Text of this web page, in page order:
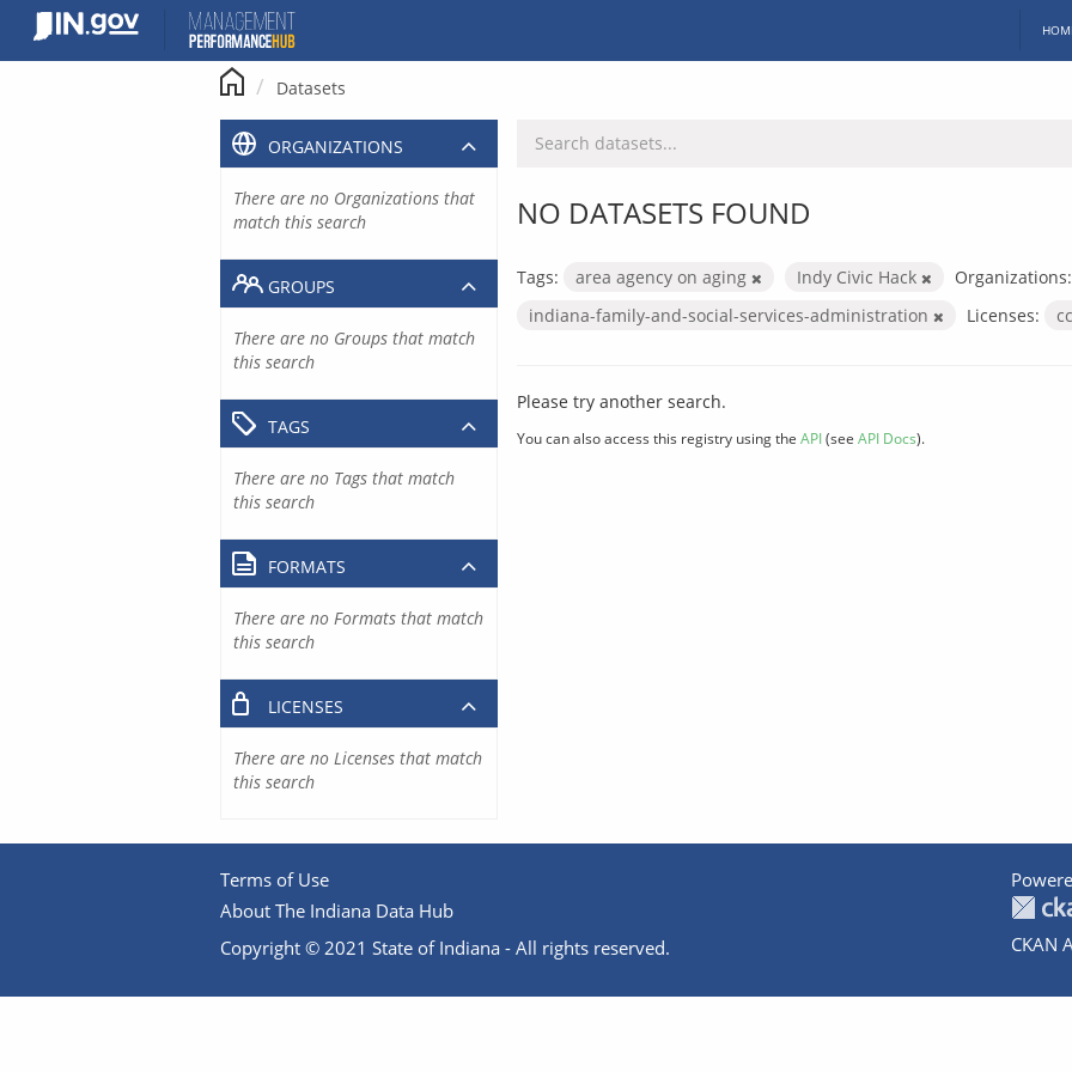
content
Datasets
NO DATASETS FOUND
Tags: area agency on aging Indy Civic Hack
Organizations:
indiana-family-and-social-services-administration
Licenses:
Please try another search.
You can also access this registry using the API(see API Docs).
ORGANIZATIONS
There are no Organizations that
match this search
GROUPS
There are no Groups that match
this search
TAGS
There are no Tags that match
this search
FORMATS
There are no Formats that match
this search
LICENSES
There are no Licenses that match
this search
Terms of Use
About The Indiana Data Hub
Copyright © 2021 State of Indiana - All rights reserved.
CKAN